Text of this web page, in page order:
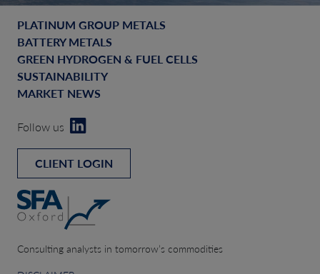
PLATINUM GROUP METALS
BATTERY METALS
GREEN HYDROGEN & FUEL CELLS
SUSTAINABILITY
MARKET NEWS
Follow us
CLIENT LOGIN
Consulting analysts in tomorrow’s commodities